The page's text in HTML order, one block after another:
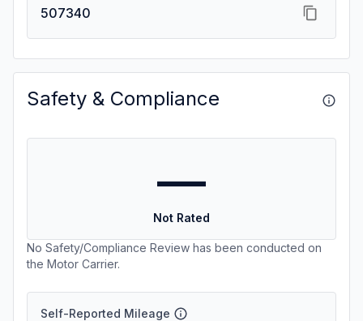
507340
Safety & Compliance
—
Not Rated
No Safety/Compliance Review has been conducted on
the Motor Carrier.
Self-Reported Mileage